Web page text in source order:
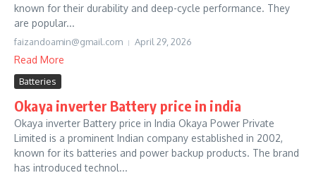
known for their durability and deep-cycle performance. They
are popular...
faizandoamin@gmail.com April 29, 2026
Read More
Batteries
Okaya inverter Battery price in india
Okaya inverter Battery price in India Okaya Power Private
Limited is a prominent Indian company established in 2002,
known for its batteries and power backup products. The brand
has introduced technol...